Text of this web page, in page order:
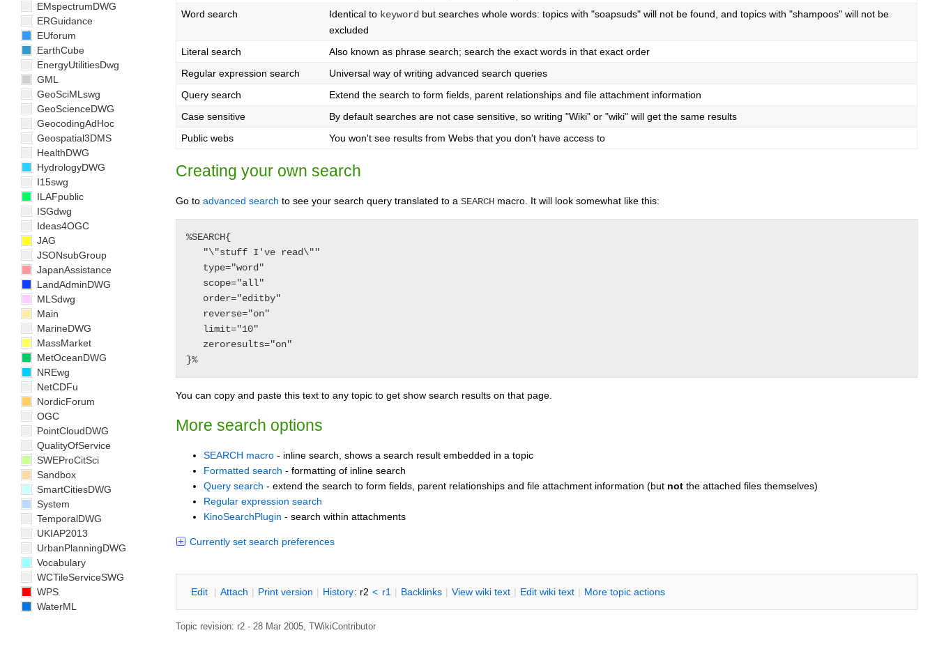
Word search
Identical to keyword but searches whole words: topics with "soapsuds" will not be found, and topics with "shampoos" will not be
excluded
Literal search
Also known as phrase search; search the exact words in that exact order
Regular expression search
Universal way of writing advanced search queries
Query search
Extend the search to form fields, parent relationships and file attachment information
Case sensitive
By default searches are not case sensitive, so writing "Wiki" or "wiki" will get the same results
Public webs
You won't see results from Webs that you don't have access to
Creating your own search
Go to advanced search to see your search query translated to a SEARCH macro. It will look somewhat like this:
%SEARCH{
You can copy and paste this text to any topic to get show search results on that page.
More search options
SEARCH macro - inline search, shows a search result embedded in a topic
Formatted search - formatting of inline search
Query search - extend the search to form fields, parent relationships and file attachment information (but not the attached files themselves)
Regular expression search
KinoSearchPlugin - search within attachments
Currently set search preferences
Edit | Attach | Print version | History: r2 < r1 | Backlinks | View wiki text | Edit wiki text | More topic actions
Topic revision: r2 - 28 Mar 2005, TWikiContributor
EMspectrumDWG
ERGuidance
EUforum
EarthCube
EnergyUtilitiesDwg
GML
GeoSciMLswg
GeoScienceDWG
GeocodingAdHoc
Geospatial3DMS
HealthDWG
HydrologyDWG
I15swg
ILAFpublic
ISGdwg
Ideas4OGC
JAG
JSONsubGroup
JapanAssistance
LandAdminDWG
MLSdwg
Main
MarineDWG
MassMarket
MetOceanDWG
NREwg
NetCDFu
NordicForum
OGC
PointCloudDWG
QualityOfService
SWEProCitSci
Sandbox
SmartCitiesDWG
System
TemporalDWG
UKIAP2013
UrbanPlanningDWG
Vocabulary
WCTileServiceSWG
WPS
WaterML